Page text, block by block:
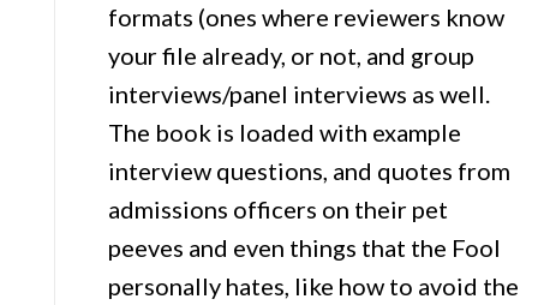
formats (ones where reviewers know
your file already, or not, and group
interviews/panel interviews as well.
The book is loaded with example
interview questions, and quotes from
admissions officers on their pet
peeves and even things that the Fool
personally hates, like how to avoid the